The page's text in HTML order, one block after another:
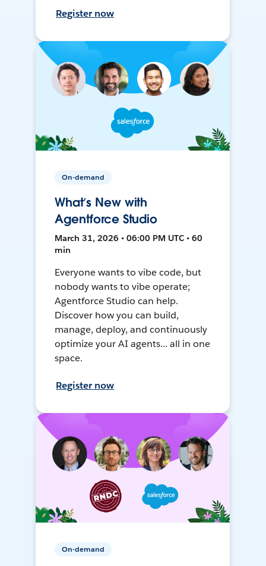
Register now
On-demand
What’s New with
Agentforce Studio
March 31, 2026 • 06:00 PM UTC • 60
min
Everyone wants to vibe code, but
nobody wants to vibe operate;
Agentforce Studio can help.
Discover how you can build,
manage, deploy, and continuously
optimize your AI agents... all in one
space.
Register now
On-demand